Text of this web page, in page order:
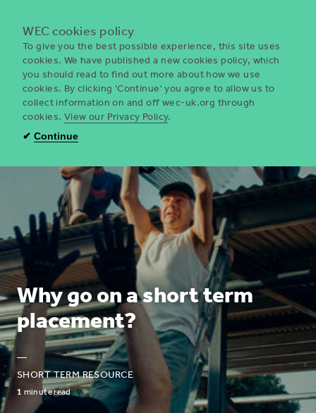
WEC
UK
Why go on a short term
placement?
—
SHORT TERM RESOURCE
1 minute read
WEC cookies policy
To give you the best possible experience, this site uses
cookies. We have published a new cookies policy, which
you should read to find out more about how we use
cookies. By clicking 'Continue' you agree to allow us to
collect information on and off wec-uk.org through
cookies. View our Privacy Policy.
✔ Continue